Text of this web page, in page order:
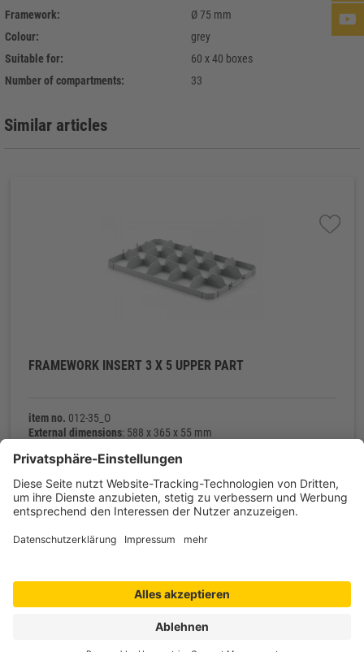
Framework:
Ø 75 mm
Colour:
grey
Suitable for:
60 x 40 boxes
Number of compartments:
33
Similar articles
FRAMEWORK INSERT 3 X 5 UPPER PART
item no. 012-35_O
External dimensions: 588 x 365 x 55 mm